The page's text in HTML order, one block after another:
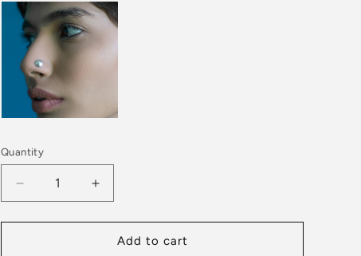
Quantity
Decrease
quantity
for
Increase
quantity
for
TUSCANY
Add to cart